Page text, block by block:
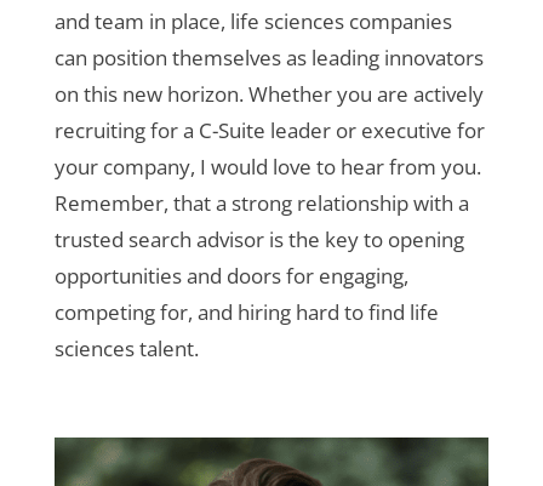
and team in place, life sciences companies
can position themselves as leading innovators
on this new horizon. Whether you are actively
recruiting for a C-Suite leader or executive for
your company, I would love to hear from you.
Remember, that a strong relationship with a
trusted search advisor is the key to opening
opportunities and doors for engaging,
competing for, and hiring hard to find life
sciences talent.